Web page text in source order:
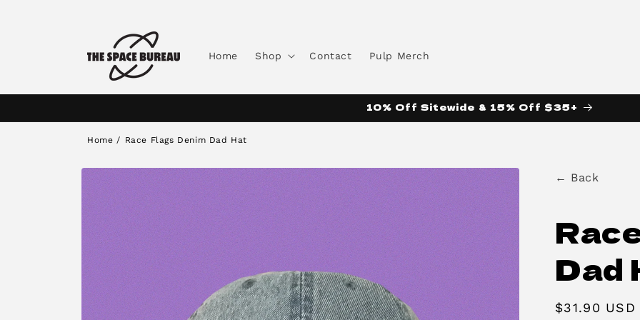
Home Shop Contact Pulp Merch
e
10% Off Sitewide & 15% Off $35+
Home / Race Flags Denim Dad Hat
Skip to
information
← Back
Dad
Regular
$31.90 USD